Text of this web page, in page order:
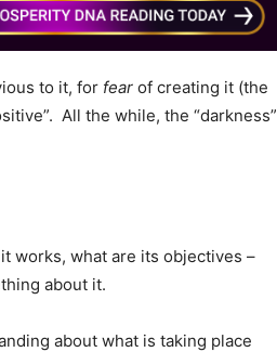
to it, for fear of creating it (the
All the while, the “darkness”
works, what are its objectives –
about it.
about what is taking place